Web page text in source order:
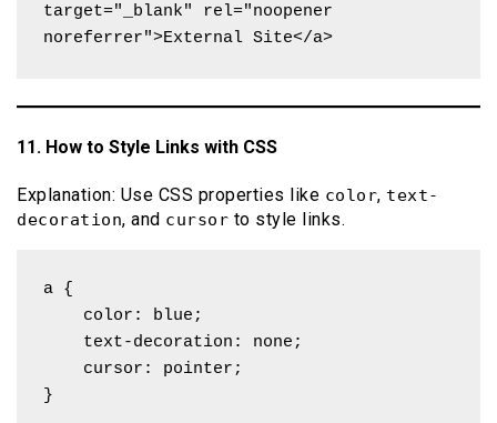
target="_blank" rel="noopener
noreferrer">External Site</a>
11. How to Style Links with CSS
Explanation: Use CSS properties like color, text-
decoration, and cursor to style links.
a {
}